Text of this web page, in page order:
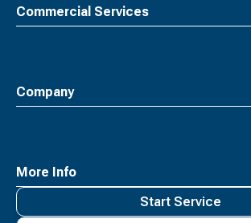
Commercial Services
Company
More Info
Start Service